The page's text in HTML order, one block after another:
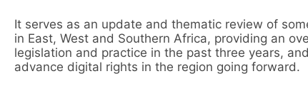
It serves as an update and thematic review of
in East, West and Southern Africa, providing an
legislation and practice in the past three years,
advance digital rights in the region going forward.